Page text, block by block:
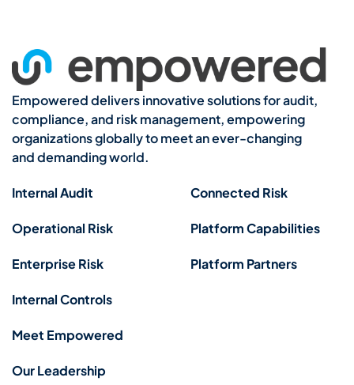
Empowered delivers innovative solutions for audit,
compliance, and risk management, empowering
organizations globally to meet an ever-changing
and demanding world.
Internal Audit
Operational Risk
Enterprise Risk
Internal Controls
Connected Risk
Platform Capabilities
Platform Partners
Meet Empowered
Our Leadership